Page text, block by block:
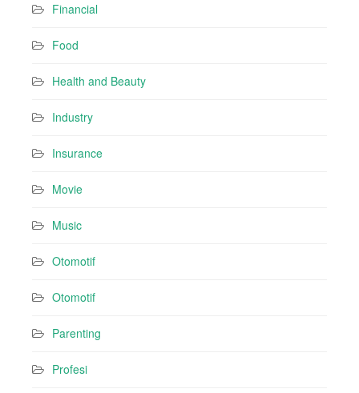
Financial
Food
Health and Beauty
Industry
Insurance
Movie
Music
Otomotif
Otomotif
Parenting
Profesi